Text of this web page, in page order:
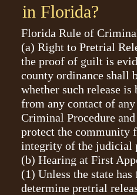
in Florida?
Florida Rule of
(a) Right to Pretrial
the proof of guilt is
county ordinance shall
whether such release
from any contact of
Criminal Procedure
protect the community
integrity of the judicial
(b) Hearing at First
(1) Unless the state
determine pretrial